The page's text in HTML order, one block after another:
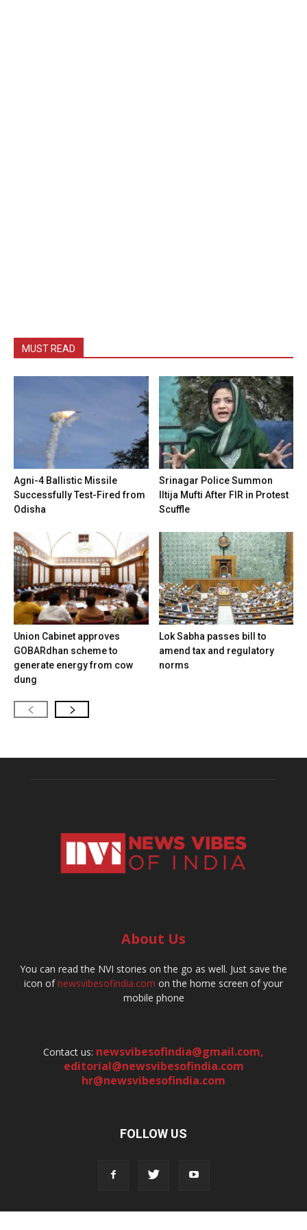
MUST READ
Agni-4 Ballistic Missile
Successfully Test-Fired from
Odisha
Srinagar Police Summon
Iltija Mufti After FIR in Protest
Scuffle
Union Cabinet approves
GOBARdhan scheme to
generate energy from cow
dung
Lok Sabha passes bill to
amend tax and regulatory
norms
About Us
You can read the NVI stories on the go as well. Just save the
icon ofnewsvibesofindia.com on the home screen of your
mobile phone
Contact us: newsvibesofindia@gmail.com,
editorial@newsvibesofindia.com
hr@newsvibesofindia.com
FOLLOW US